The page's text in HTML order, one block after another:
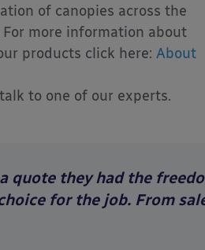
of canopies across the
For more information about
products click here: About
to one of our experts.
quote they had the
for the job. From